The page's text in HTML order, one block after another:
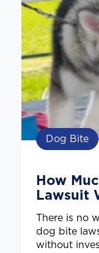
Dog Bite
How
Lawsuit
There is no
dog bite
without